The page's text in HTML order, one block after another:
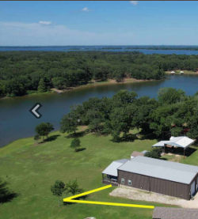
Previous